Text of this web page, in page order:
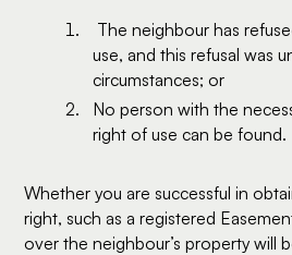
The neighbour has
use, and this refusal was
circumstances; or
No person with the
right of use can be found.
Whether you are successful in
right, such as a registered
over the neighbour’s property will